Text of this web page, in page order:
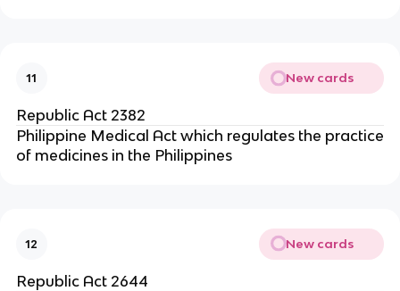
11 New cards
Republic Act 2382
Philippine Medical Act which regulates the practice
of medicines in the Philippines
12 New cards
Republic Act 2644